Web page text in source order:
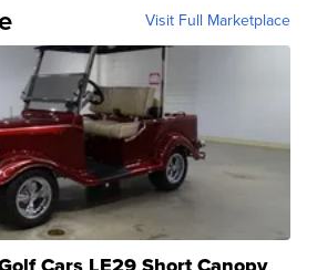
Visit Full Marketplace